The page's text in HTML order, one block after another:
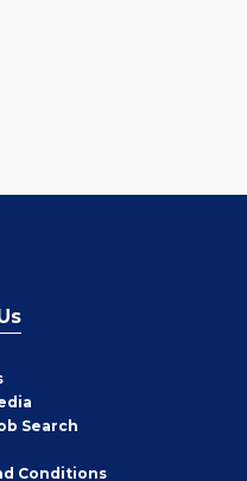
Search
Conditions